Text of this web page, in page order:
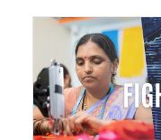
SEARCH
DONATE
PRESS